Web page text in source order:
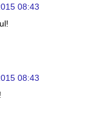
08:43
08:43